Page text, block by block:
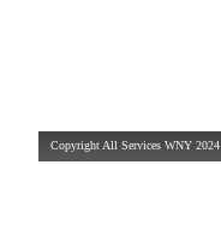
Copyright All Services WNY 2024